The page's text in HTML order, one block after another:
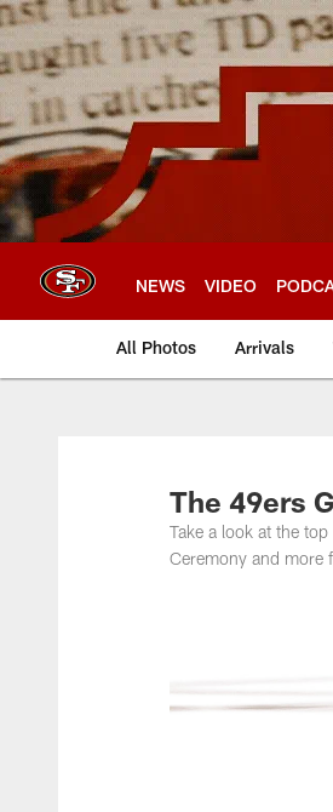
Skip
to
main
content
NEWS VIDEO
All Photos Arrivals
The 49ers
Take a look at the
Ceremony and more